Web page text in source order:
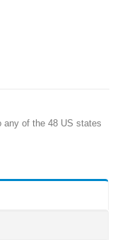
any of the 48 US states